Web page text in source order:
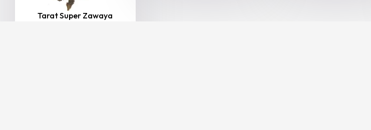
Tarat Super Zawaya